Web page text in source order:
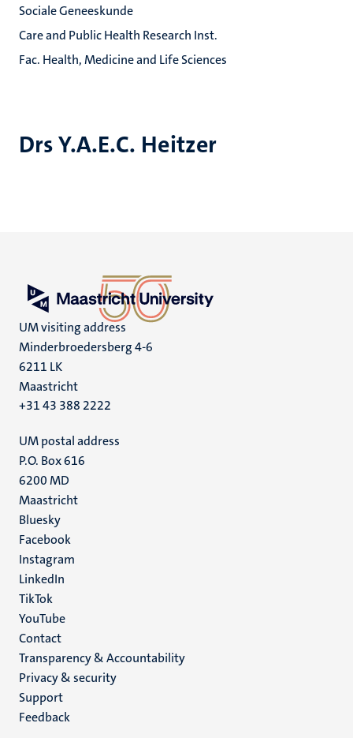
Drs Y.A.E.C. Heitzer
Sociale Geneeskunde
Care and Public Health Research Inst.
Fac. Health, Medicine and Life Sciences
UM visiting address
Minderbroedersberg 4-6
6211 LK
Maastricht
+31 43 388 2222
UM postal address
P.O. Box 616
6200 MD
Maastricht
Social
media
Bluesky
Facebook
Instagram
LinkedIn
TikTok
YouTube
Menu
footer
(EN)
Contact
Transparency & Accountability
Privacy & security
Support
Feedback